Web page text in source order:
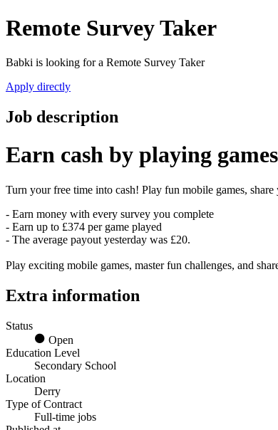
Remote Survey Taker
Babki is looking for a Remote Survey Taker
Apply directly
Job description
Earn cash by playing
Turn your free time into cash! Play fun mobile games,
- Earn money with every survey you complete
- Earn up to £374 per game played
- The average payout yesterday was £20.
Play exciting mobile games, master fun challenges, and
Extra information
Status
Open
Education Level
Secondary School
Location
Derry
Type of Contract
Full-time jobs